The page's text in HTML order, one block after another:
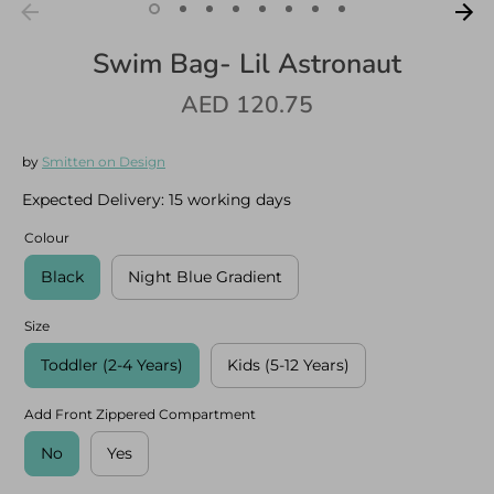
Swim Bag- Lil Astronaut
AED 120.75
by Smitten on Design
Expected Delivery: 15 working days
Colour
Black Night Blue Gradient
Size
Toddler (2-4 Years) Kids (5-12 Years)
Add Front Zippered Compartment
No Yes